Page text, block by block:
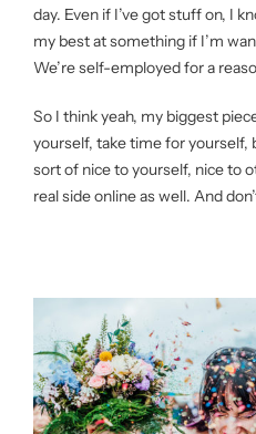
day. Even if I’ve got stuff on, I
my best at something if I’m
We’re self-employed for a
So I think yeah, my biggest
yourself, take time for yourself,
sort of nice to yourself, nice to
real side online as well. And